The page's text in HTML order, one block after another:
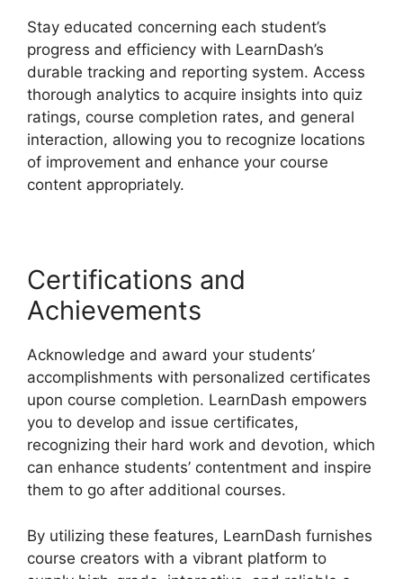
Stay educated concerning each student’s
progress and efficiency with LearnDash’s
durable tracking and reporting system. Access
thorough analytics to acquire insights into quiz
ratings, course completion rates, and general
interaction, allowing you to recognize locations
of improvement and enhance your course
content appropriately.
Certifications and
Achievements
Acknowledge and award your students’
accomplishments with personalized certificates
upon course completion. LearnDash empowers
you to develop and issue certificates,
recognizing their hard work and devotion, which
can enhance students’ contentment and inspire
them to go after additional courses.
By utilizing these features, LearnDash furnishes
course creators with a vibrant platform to